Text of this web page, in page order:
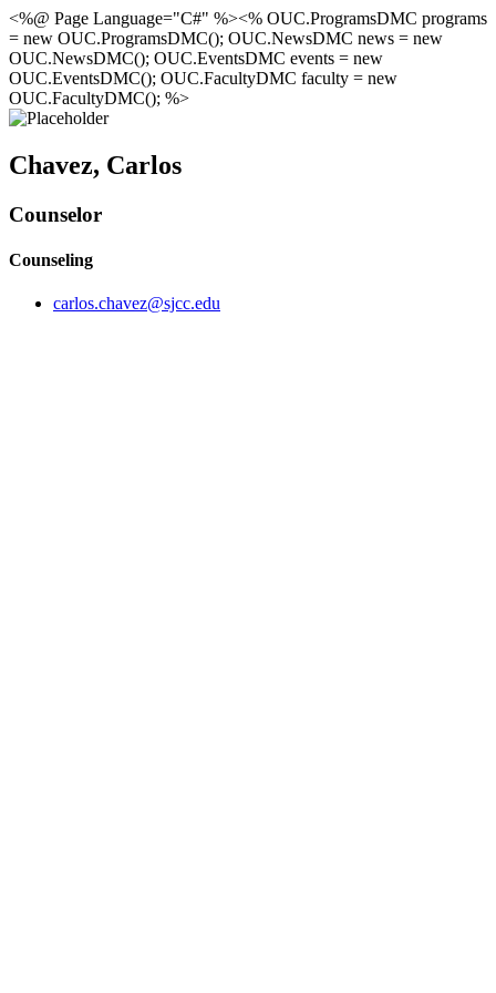
<%@ Page Language="C#" %><% OUC.ProgramsDMC programs
= new OUC.ProgramsDMC(); OUC.NewsDMC news = new
OUC.NewsDMC(); OUC.EventsDMC events = new
OUC.EventsDMC(); OUC.FacultyDMC faculty = new
OUC.FacultyDMC(); %>
Chavez, Carlos
Counselor
Counseling
carlos.chavez@sjcc.edu